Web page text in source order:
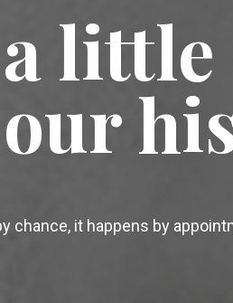
little
chance, it happens by